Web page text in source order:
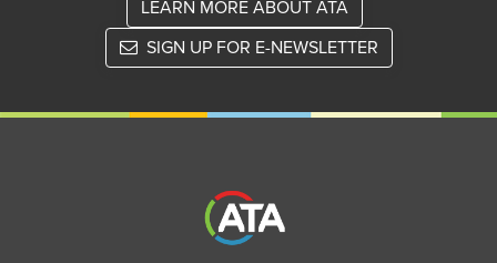
LEARN MORE ABOUT ATA
SIGN UP FOR E-NEWSLETTER